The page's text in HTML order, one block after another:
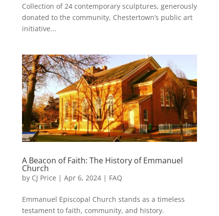
Collection of 24 contemporary sculptures, generously
donated to the community, Chestertown’s public art
initiative...
A Beacon of Faith: The History of Emmanuel
Church
by CJ Price | Apr 6, 2024| FAQ
Emmanuel Episcopal Church stands as a timeless
testament to faith, community, and history.